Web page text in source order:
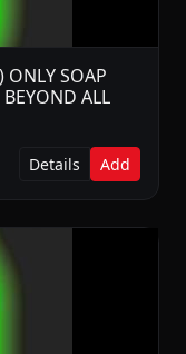
SOAP
ALL
Details Add